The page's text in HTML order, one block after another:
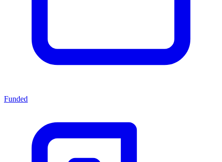
Funded